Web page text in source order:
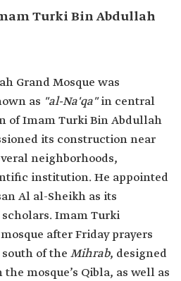
Turki Bin Abdullah
Grand Mosque was
as "al-Na'qa"in central
of Imam Turki Bin Abdullah
its construction near
neighborhoods,
institution. He appointed
Al al-Sheikh as its
Imam Turki
after Friday prayers
of the Mihrab, designed
mosque’s Qibla, as well as